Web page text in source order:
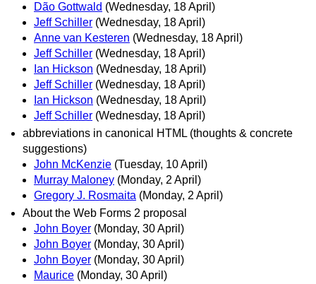
Dão Gottwald (Wednesday, 18 April)
Jeff Schiller (Wednesday, 18 April)
Anne van Kesteren (Wednesday, 18 April)
Jeff Schiller (Wednesday, 18 April)
Ian Hickson (Wednesday, 18 April)
Jeff Schiller (Wednesday, 18 April)
Ian Hickson (Wednesday, 18 April)
Jeff Schiller (Wednesday, 18 April)
abbreviations in canonical HTML (thoughts & concrete
suggestions)
John McKenzie (Tuesday, 10 April)
Murray Maloney (Monday, 2 April)
Gregory J. Rosmaita (Monday, 2 April)
About the Web Forms 2 proposal
John Boyer (Monday, 30 April)
John Boyer (Monday, 30 April)
John Boyer (Monday, 30 April)
Maurice (Monday, 30 April)